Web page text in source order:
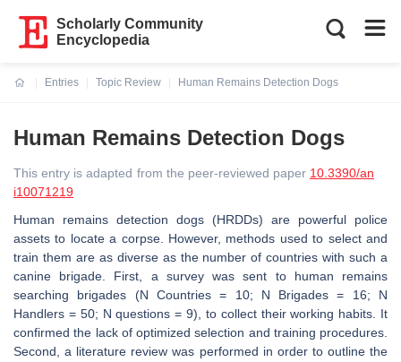
Scholarly Community
Encyclopedia
Entries
Topic Review
Human Remains Detection Dogs
Human Remains Detection Dogs
This entry is adapted from the peer-reviewed paper 10.3390/an
i10071219
Human remains detection dogs (HRDDs) are powerful police
assets to locate a corpse. However, methods used to select and
train them are as diverse as the number of countries with such a
canine brigade. First, a survey was sent to human remains
searching brigades (N Countries = 10; N Brigades = 16; N
Handlers = 50; N questions = 9), to collect their working habits. It
confirmed the lack of optimized selection and training procedures.
Second, a literature review was performed in order to outline the